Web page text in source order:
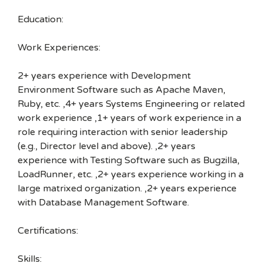
Education:
Work Experiences:
2+ years experience with Development
Environment Software such as Apache Maven,
Ruby, etc. ,4+ years Systems Engineering or related
work experience ,1+ years of work experience in a
role requiring interaction with senior leadership
(e.g., Director level and above). ,2+ years
experience with Testing Software such as Bugzilla,
LoadRunner, etc. ,2+ years experience working in a
large matrixed organization. ,2+ years experience
with Database Management Software.
Certifications:
Skills: